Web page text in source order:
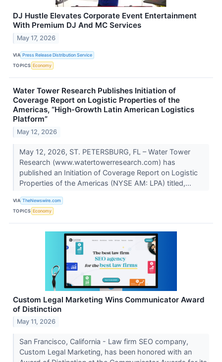
DJ Hustle Elevates Corporate Event Entertainment
With Premium DJ And MC Services
May 17, 2026
VIA Press Release Distribution Service
TOPICS Economy
Water Tower Research Publishes Initiation of
Coverage Report on Logistic Properties of the
Americas, “High-Growth Latin American Logistics
Platform”
May 12, 2026
May 12, 2026, ST. PETERSBURG, FL – Water Tower
Research (www.watertowerresearch.com) has
published an Initiation of Coverage Report on Logistic
Properties of the Americas (NYSE AM: LPA) titled,...
VIA TheNewswire.com
TOPICS Economy
Custom Legal Marketing Wins Communicator Award
of Distinction
May 11, 2026
San Francisco, California - Law firm SEO company,
Custom Legal Marketing, has been honored with an